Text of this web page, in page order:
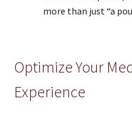
more than just “a
Optimize Your
Experience